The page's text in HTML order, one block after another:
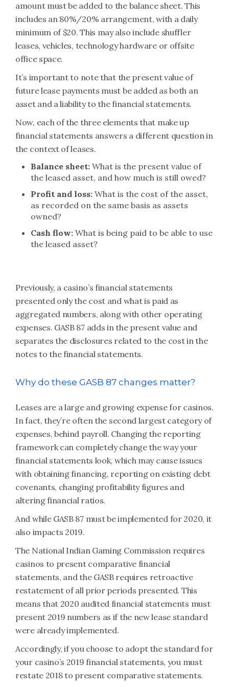
amount must be added to the balance sheet. This
includes an 80%/20% arrangement, with a daily
minimum of $20. This may also include shuffler
leases, vehicles, technology hardware or offsite
office space.
It’s important to note that the present value of
future lease payments must be added as both an
asset and a liability to the financial statements.
Now, each of the three elements that make up
financial statements answers a different question in
the context of leases.
Balance sheet: What is the present value of
the leased asset, and how much is still owed?
Profit and loss: What is the cost of the asset,
as recorded on the same basis as assets
owned?
Cash flow: What is being paid to be able to use
the leased asset?
Previously, a casino’s financial statements
presented only the cost and what is paid as
aggregated numbers, along with other operating
expenses. GASB 87 adds in the present value and
separates the disclosures related to the cost in the
notes to the financial statements.
Why do these GASB 87 changes matter?
Leases are a large and growing expense for casinos.
In fact, they’re often the second largest category of
expenses, behind payroll. Changing the reporting
framework can completely change the way your
financial statements look, which may cause issues
with obtaining financing, reporting on existing debt
covenants, changing profitability figures and
altering financial ratios.
And while GASB 87 must be implemented for 2020, it
also impacts 2019.
The National Indian Gaming Commission requires
casinos to present comparative financial
statements, and the GASB requires retroactive
restatement of all prior periods presented. This
means that 2020 audited financial statements must
present 2019 numbers as if the new lease standard
were already implemented.
Accordingly, if you choose to adopt the standard for
your casino’s 2019 financial statements, you must
restate 2018 to present comparative statements.